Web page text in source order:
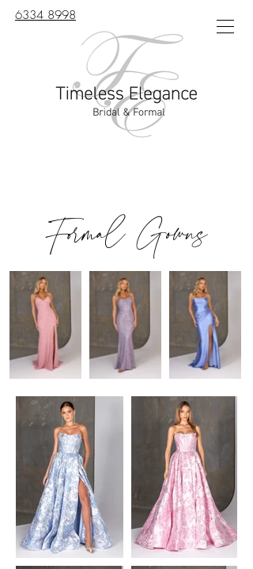
6334 8998
Formal Gowns